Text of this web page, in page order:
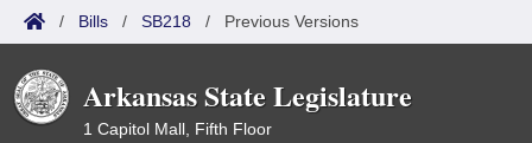
/ Bills / SB218 / Previous Versions
Arkansas State Legislature
1 Capitol Mall, Fifth Floor